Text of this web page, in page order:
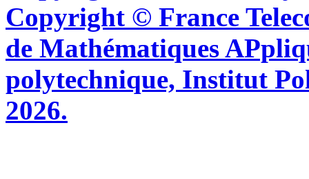
Copyright © France
de Mathématiques
polytechnique, Institut
2026.